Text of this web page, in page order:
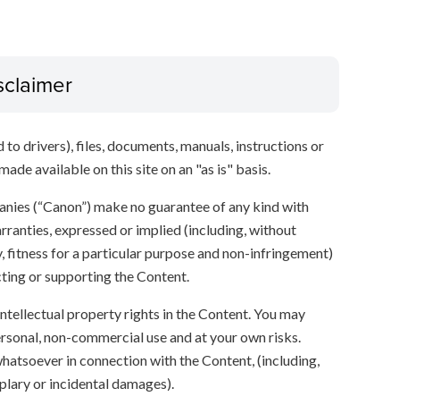
drivers), files, documents, manuals, instructions or
available on this site on an "as is" basis.
(“Canon”) make no guarantee of any kind with
expressed or implied (including, without
for a particular purpose and non-infringement)
or supporting the Content.
property rights in the Content. You may
non-commercial use and at your own risks.
in connection with the Content, (including,
or incidental damages).